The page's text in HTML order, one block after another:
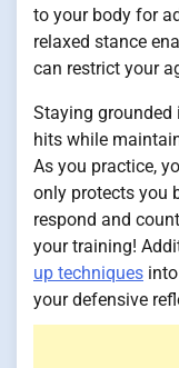
to your body for
relaxed stance
can restrict your
Staying
hits while
As you practice,
only protects you
respond and
your training!
up techniques
your defensive